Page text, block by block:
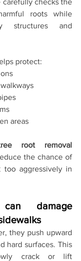
carefully checks the
roots while
structures and
protect:
walkways
areas
root removal
the chance of
too aggressively in
damage
they push upward
hard surfaces. This
crack or lift